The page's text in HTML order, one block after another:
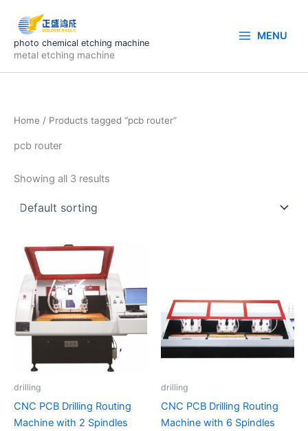
content
photo chemical etching machine
metal etching machine
MENU
Home / Products tagged “pcb router”
pcb router
Showing all 3 results
drilling
CNC PCB Drilling Routing
Machine with 2 Spindles
drilling
CNC PCB Drilling Routing
Machine with 6 Spindles